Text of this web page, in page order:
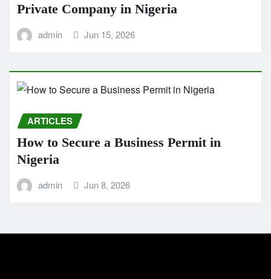
Private Company in Nigeria
admin Jun 15, 2026
ARTICLES
How to Secure a Business Permit in
Nigeria
admin Jun 8, 2026